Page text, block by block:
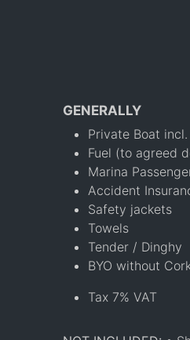
GENERALLY
Private Boat
Fuel (to agreed
Marina
Accident
Safety jackets
Towels
Tender / Dinghy
BYO without
Tax 7% VAT